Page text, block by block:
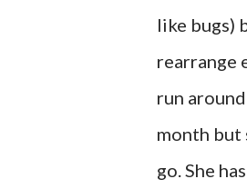
like bugs)
rearrange
run
month but
go. She